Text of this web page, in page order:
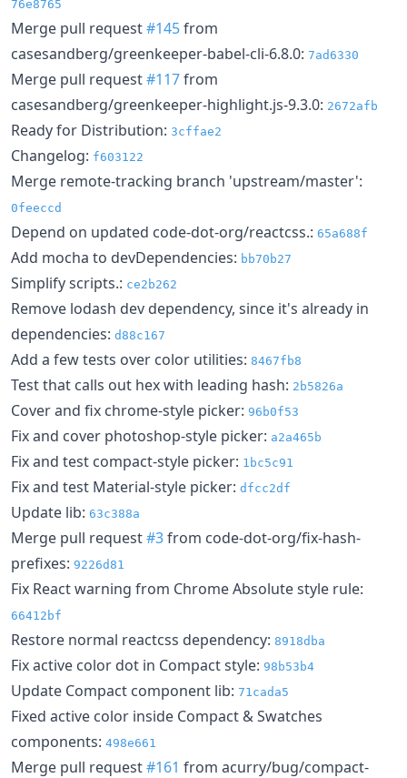
76e8765
Merge pull request#145from
casesandberg/greenkeeper-babel-cli-6.8.0: 7ad6330
Merge pull request#117from
casesandberg/greenkeeper-highlight.js-9.3.0: 2672afb
Ready for Distribution: 3cffae2
Changelog: f603122
Merge remote-tracking branch 'upstream/master':
0feeccd
Depend on updated code-dot-org/reactcss.: 65a688f
Add mocha to devDependencies: bb70b27
Simplify scripts.: ce2b262
Remove lodash dev dependency, since it's already in
dependencies: d88c167
Add a few tests over color utilities: 8467fb8
Test that calls out hex with leading hash: 2b5826a
Cover and fix chrome-style picker: 96b0f53
Fix and cover photoshop-style picker: a2a465b
Fix and test compact-style picker: 1bc5c91
Fix and test Material-style picker: dfcc2df
Update lib: 63c388a
Merge pull request#3from code-dot-org/fix-hash-
prefixes: 9226d81
Fix React warning from Chrome Absolute style rule:
66412bf
Restore normal reactcss dependency: 8918dba
Fix active color dot in Compact style: 98b53b4
Update Compact component lib: 71cada5
Fixed active color inside Compact & Swatches
components: 498e661
Merge pull request#161 from acurry/bug/compact-